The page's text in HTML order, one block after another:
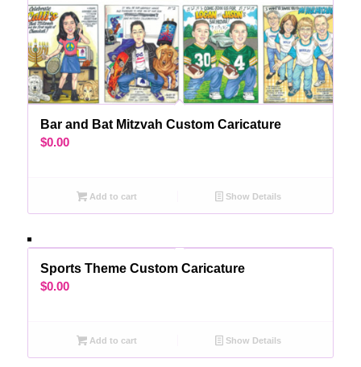
Bar and Bat Mitzvah Custom Caricature
$0.00
Add to cart Show Details
Sports Theme Custom Caricature
$0.00
Add to cart Show Details